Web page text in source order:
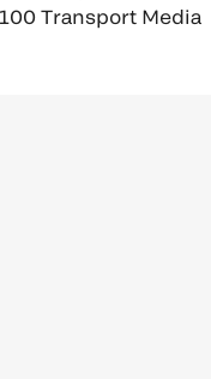
Transport Media